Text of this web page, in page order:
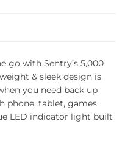
go with Sentry’s 5,000
& sleek design is
you need back up
phone, tablet, games.
LED indicator light built